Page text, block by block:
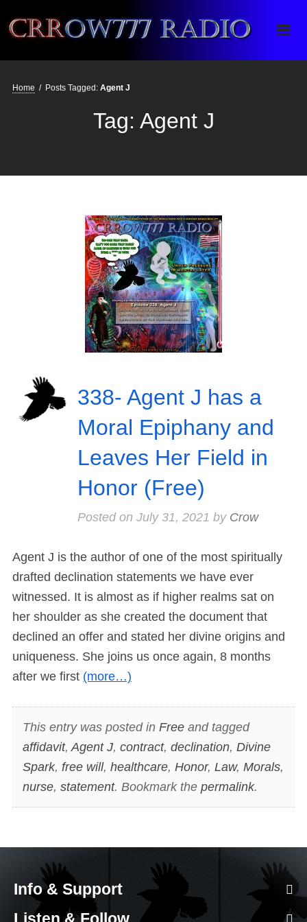
Crrow777 Radio
Belief is the enemy of knowing
Home / Posts Tagged: Agent J
Tag: Agent J
338- Agent J has a
Moral Epiphany and
Leaves Her Field in
Honor (Free)
Posted on July 31, 2021 by Crow
Agent J is the author of one of the most spiritually
drafted declination statements we have ever
witnessed. It is almost as if higher realms sat on
her shoulder as she created the document that
declined an offer and stated her divine origins and
uniqueness. She joins us once again, 8 months
after we first (more…)
This entry was posted in Freeand tagged
affidavit, Agent J, contract, declination, Divine
Spark, free will, healthcare, Honor, Law, Morals,
nurse, statement. Bookmark the permalink.
Info & Support